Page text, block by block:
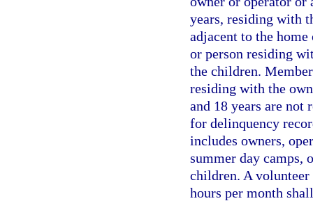
years, residing with
adjacent to the
or person residing
the children.
residing with the
and 18 years are not
for delinquency
includes owners,
summer day camps,
children. A volunteer
hours per month